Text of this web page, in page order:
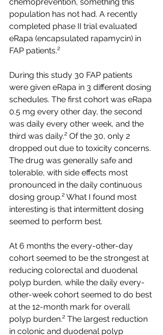
population has not had. A recently
completed phase II trial evaluated
eRapa (encapsulated rapamycin) in
FAP patients.²
During this study 30 FAP patients
were given eRapa in 3 different dosing
schedules. The first cohort was eRapa
0.5 mg every other day, the second
was daily every other week, and the
third was daily.² Of the 30, only 2
dropped out due to toxicity concerns.
The drug was generally safe and
tolerable, with side effects most
pronounced in the daily continuous
dosing group.² What I found most
interesting is that intermittent dosing
seemed to perform best.
At 6 months the every-other-day
cohort seemed to be the strongest at
reducing colorectal and duodenal
polyp burden, while the daily every-
other-week cohort seemed to do best
at the 12-month mark for overall
polyp burden.² The largest reduction
in colonic and duodenal polyp